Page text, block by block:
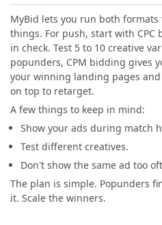
MyBid lets you run both
things. For push, start with CPC
in check. Test 5 to 10 creative
popunders, CPM bidding gives
your winning landing pages
on top to retarget.
A few things to keep in mind:
Show your ads during match
Test different creatives.
Don't show the same ad too
The plan is simple. Popunders
it. Scale the winners.